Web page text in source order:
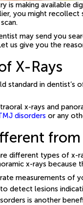
is making available
you might
may send you
us give you the
X-Rays
standard in
x-rays and
disorders or any
from
different types of x-
x-rays
measurements of
detect lesions
is another